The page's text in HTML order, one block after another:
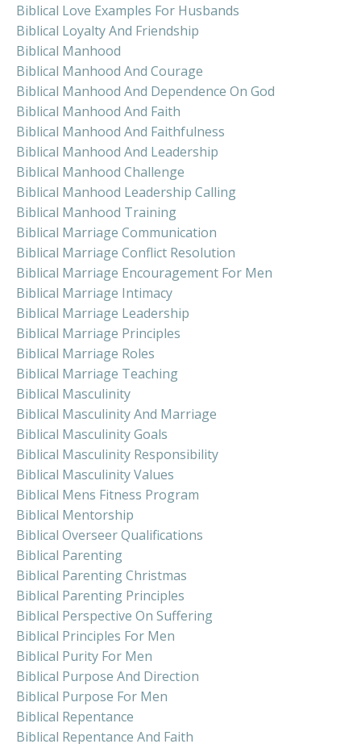
Biblical Love Examples For Husbands
Biblical Loyalty And Friendship
Biblical Manhood
Biblical Manhood And Courage
Biblical Manhood And Dependence On God
Biblical Manhood And Faith
Biblical Manhood And Faithfulness
Biblical Manhood And Leadership
Biblical Manhood Challenge
Biblical Manhood Leadership Calling
Biblical Manhood Training
Biblical Marriage Communication
Biblical Marriage Conflict Resolution
Biblical Marriage Encouragement For Men
Biblical Marriage Intimacy
Biblical Marriage Leadership
Biblical Marriage Principles
Biblical Marriage Roles
Biblical Marriage Teaching
Biblical Masculinity
Biblical Masculinity And Marriage
Biblical Masculinity Goals
Biblical Masculinity Responsibility
Biblical Masculinity Values
Biblical Mens Fitness Program
Biblical Mentorship
Biblical Overseer Qualifications
Biblical Parenting
Biblical Parenting Christmas
Biblical Parenting Principles
Biblical Perspective On Suffering
Biblical Principles For Men
Biblical Purity For Men
Biblical Purpose And Direction
Biblical Purpose For Men
Biblical Repentance
Biblical Repentance And Faith